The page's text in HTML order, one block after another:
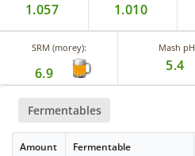
1.057 1.010
SRM (morey):
6.9
Mash pH
5.4
Fermentables
Amount Fermentable